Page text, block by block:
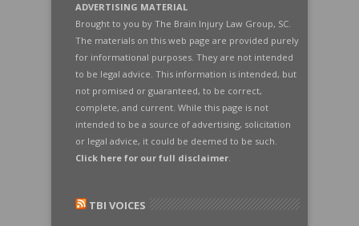
ADVERTISING MATERIAL
Brought to you by The Brain Injury Law Group, SC.
The materials on this web page are provided purely
for informational purposes. They are not intended
to be legal advice. This information is intended, but
not promised or guaranteed, to be correct,
complete, and current. While this page is not
intended to be a source of advertising, solicitation
or legal advice, it could be deemed to be such.
Click here for our full disclaimer.
TBI VOICES